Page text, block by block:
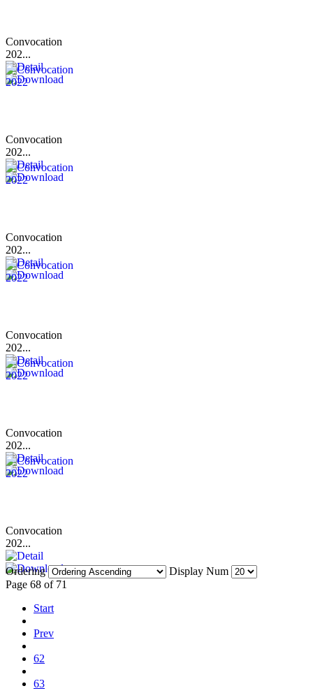
Convocation
202...
Convocation
202...
Convocation
202...
Convocation
202...
Convocation
202...
Convocation
202...
Ordering
Display Num
Page 68 of 71
Start
Prev
62
63